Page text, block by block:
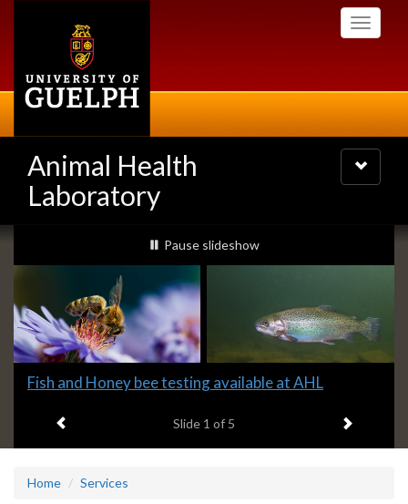
Toggle
Animal Health
Laboratory
Toggle
navigation
Slideshow
Banners
slideshow playing
Pause slideshow
Slide
headline:
Fish and Honey bee testing available at AHL
Slide 1 of 5 Next item
Home Services